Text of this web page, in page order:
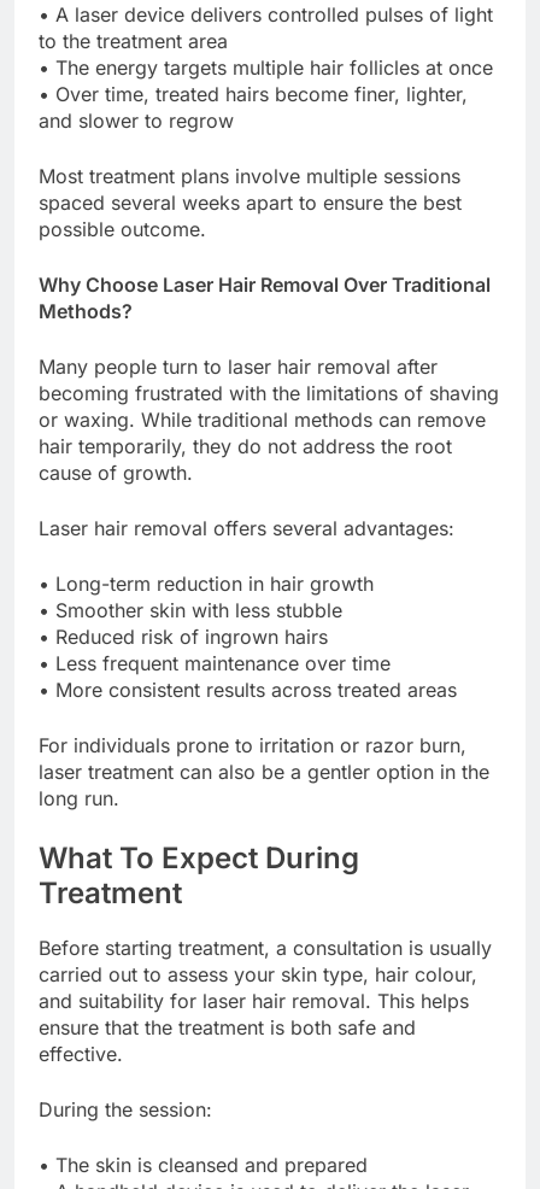
• A laser device delivers controlled pulses of light
to the treatment area
• The energy targets multiple hair follicles at once
• Over time, treated hairs become finer, lighter,
and slower to regrow
Most treatment plans involve multiple sessions
spaced several weeks apart to ensure the best
possible outcome.
Why Choose Laser Hair Removal Over Traditional
Methods?
Many people turn to laser hair removal after
becoming frustrated with the limitations of shaving
or waxing. While traditional methods can remove
hair temporarily, they do not address the root
cause of growth.
Laser hair removal offers several advantages:
• Long-term reduction in hair growth
• Smoother skin with less stubble
• Reduced risk of ingrown hairs
• Less frequent maintenance over time
• More consistent results across treated areas
For individuals prone to irritation or razor burn,
laser treatment can also be a gentler option in the
long run.
What To Expect During
Treatment
Before starting treatment, a consultation is usually
carried out to assess your skin type, hair colour,
and suitability for laser hair removal. This helps
ensure that the treatment is both safe and
effective.
During the session:
• The skin is cleansed and prepared